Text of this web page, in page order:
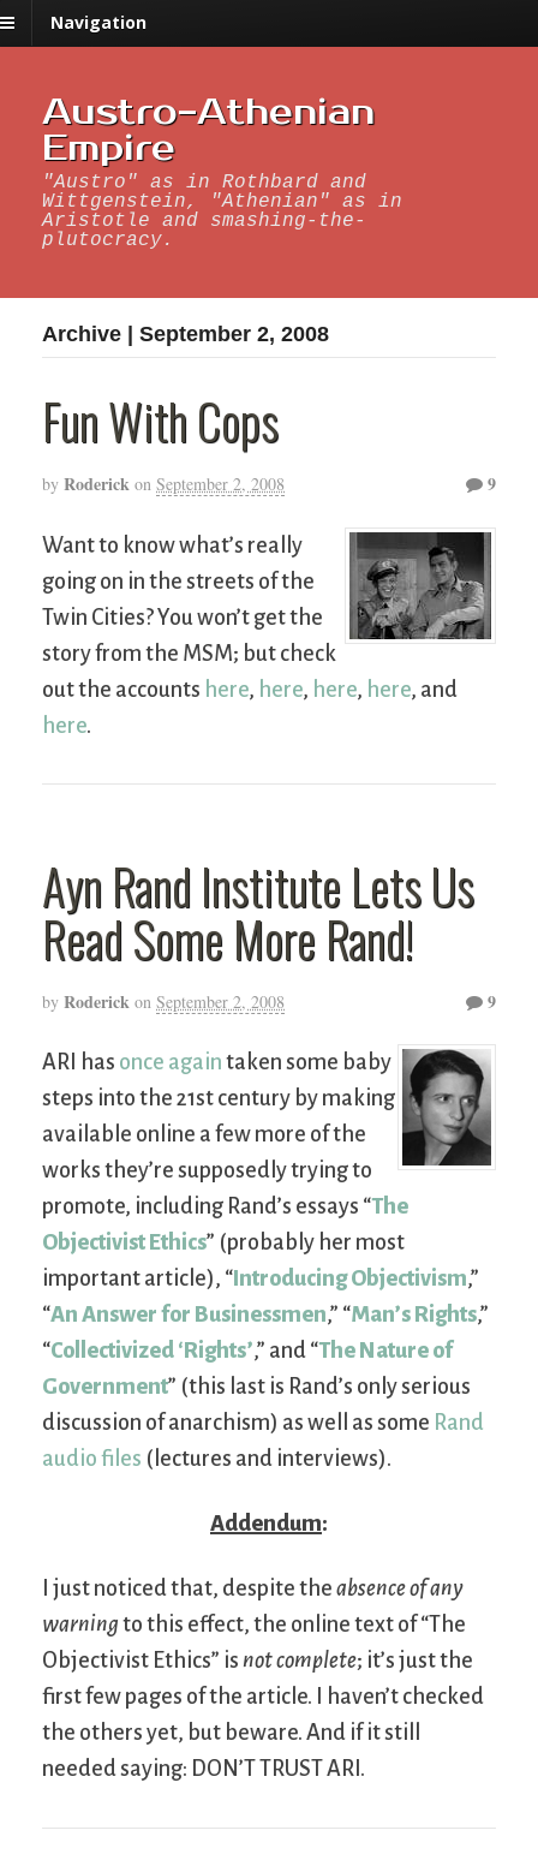
Navigation
Austro-Athenian
Empire
"Austro" as in Rothbard and
Wittgenstein, "Athenian" as in
Aristotle and smashing-the-
plutocracy.
Archive | September 2, 2008
Fun With Cops
by Roderick on September 2, 2008 9
Want to know what’s really
going on in the streets of the
Twin Cities? You won’t get the
story from the MSM; but check
out the accounts here, here, here, here, and
here.
Ayn Rand Institute Lets Us
Read Some More Rand!
by Roderick on September 2, 2008 9
ARI has once again taken some baby
steps into the 21st century by making
available online a few more of the
works they’re supposedly trying to
promote, including Rand’s essays “The
Objectivist Ethics” (probably her most
important article), “ Introducing Objectivism,”
“An Answer for Businessmen,” “Man’s Rights,”
“Collectivized ‘Rights’,” and “The Nature of
Government” (this last is Rand’s only serious
discussion of anarchism) as well as some Rand
audio files (lectures and interviews).
Addendum:
I just noticed that, despite the absence of any
warning to this effect, the online text of “The
Objectivist Ethics” is not complete; it’s just the
first few pages of the article. I haven’t checked
the others yet, but beware. And if it still
needed saying: DON’T TRUST ARI.